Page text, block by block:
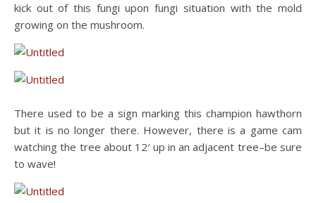
kick out of this fungi upon fungi situation with the mold
growing on the mushroom.
There used to be a sign marking this champion hawthorn
but it is no longer there. However, there is a game cam
watching the tree about 12′ up in an adjacent tree–be sure
to wave!